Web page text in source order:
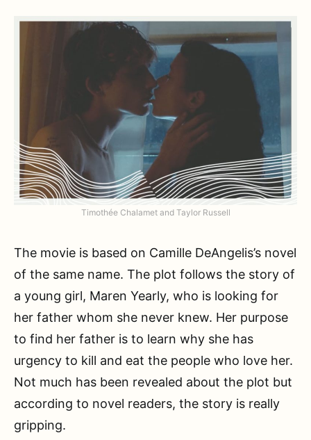
Timothée Chalamet and Taylor Russell
The movie is based on Camille DeAngelis’s novel
of the same name. The plot follows the story of
a young girl, Maren Yearly, who is looking for
her father whom she never knew. Her purpose
to find her father is to learn why she has
urgency to kill and eat the people who love her.
Not much has been revealed about the plot but
according to novel readers, the story is really
gripping.